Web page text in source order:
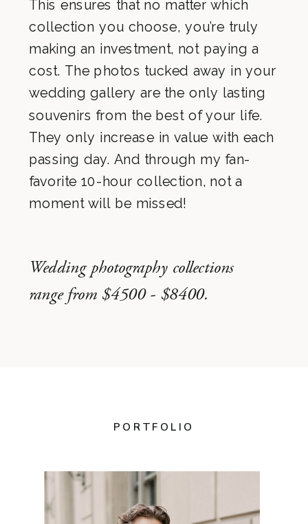
This ensures that no matter which
collection you choose, you’re truly
making an investment, not paying a
cost. The photos tucked away in your
wedding gallery are the only lasting
souvenirs from the best of your life.
They only increase in value with each
passing day. And through my fan-
favorite 10-hour collection, not a
moment will be missed!
Wedding photography collections
range from $4500 - $8400.
PORTFOLIO